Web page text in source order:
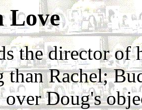
Love
the director of
than Rachel;
over Doug's